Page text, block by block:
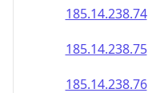
185.14.238.74
185.14.238.75
185.14.238.76